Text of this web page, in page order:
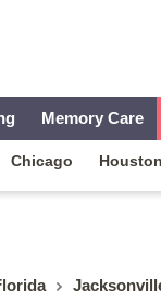
Memory Care
Chicago Houston